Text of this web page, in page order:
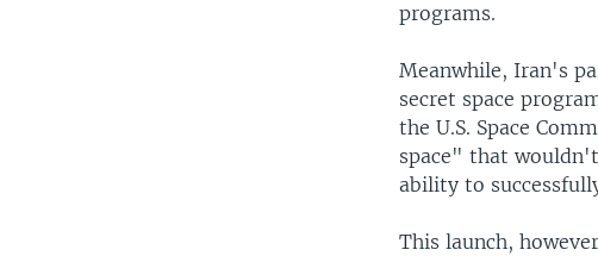
programs.
Meanwhile, Iran's
secret space
the U.S. Space
space" that
ability to
This launch,